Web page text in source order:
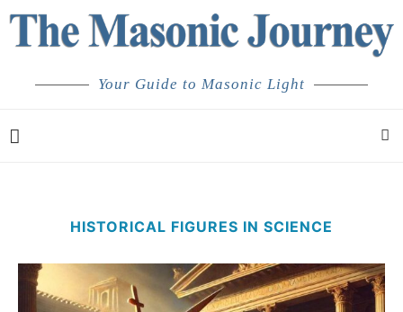
Your Guide to Masonic Light
HISTORICAL FIGURES IN SCIENCE